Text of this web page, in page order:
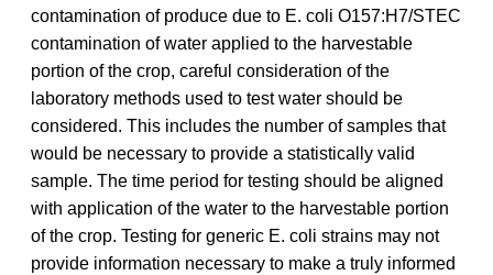
contamination of produce due to E. coli O157:H7/STEC
contamination of water applied to the harvestable
portion of the crop, careful consideration of the
laboratory methods used to test water should be
considered. This includes the number of samples that
would be necessary to provide a statistically valid
sample. The time period for testing should be aligned
with application of the water to the harvestable portion
of the crop. Testing for generic E. coli strains may not
provide information necessary to make a truly informed